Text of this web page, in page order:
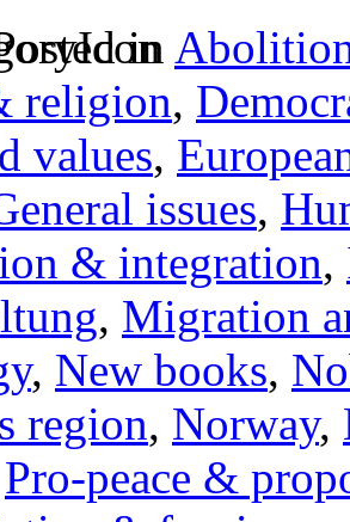
in
religion,
values,
issues,
& integration,
, Migration
, New books,
region, Norway,
Pro-peace &